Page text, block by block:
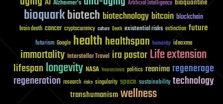
Alzheimer's Artificial Intelligence
bioquarkbiotech biotechnology bitcoin blockchain
brain death cancer cryptocurrency culture Death existential risks extinction future
futurism Google healthhealthspan humanity ideaxme
immortality Interstellar Travel ira pastorLife extension
lifespanlongevity NASA Neuroscience politics reanima regenerage
regeneration research risks singularity space sustainability technology
transhumanismwellness